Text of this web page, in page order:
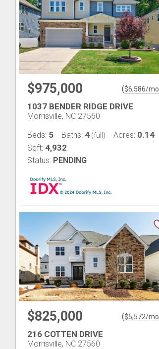
$975,000 ($6,586/mo.
1037 BENDER RIDGE DRIVE
Morrisville, NC 27560
Beds: 5 Baths: 4 (full) Acres: 0.14
Sqft: 4,932
Status: PENDING
$825,000 ($5,572/mo.
216 COTTEN DRIVE
Morrisville, NC 27560